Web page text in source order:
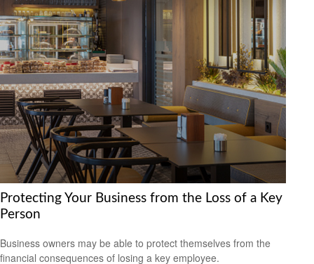
Protecting Your Business from the Loss of a Key
Person
Business owners may be able to protect themselves from the
financial consequences of losing a key employee.